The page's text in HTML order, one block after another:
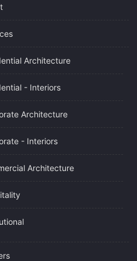
Architecture
- Interiors
Architecture
- Interiors
Architecture